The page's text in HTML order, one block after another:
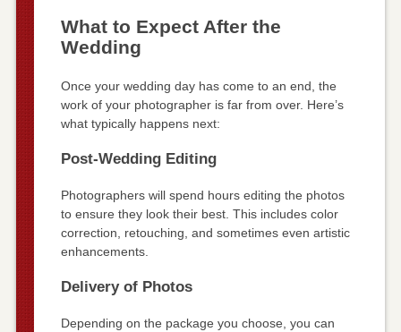
What to Expect After the
Wedding
Once your wedding day has come to an end, the
work of your photographer is far from over. Here’s
what typically happens next:
Post-Wedding Editing
Photographers will spend hours editing the photos
to ensure they look their best. This includes color
correction, retouching, and sometimes even artistic
enhancements.
Delivery of Photos
Depending on the package you choose, you can